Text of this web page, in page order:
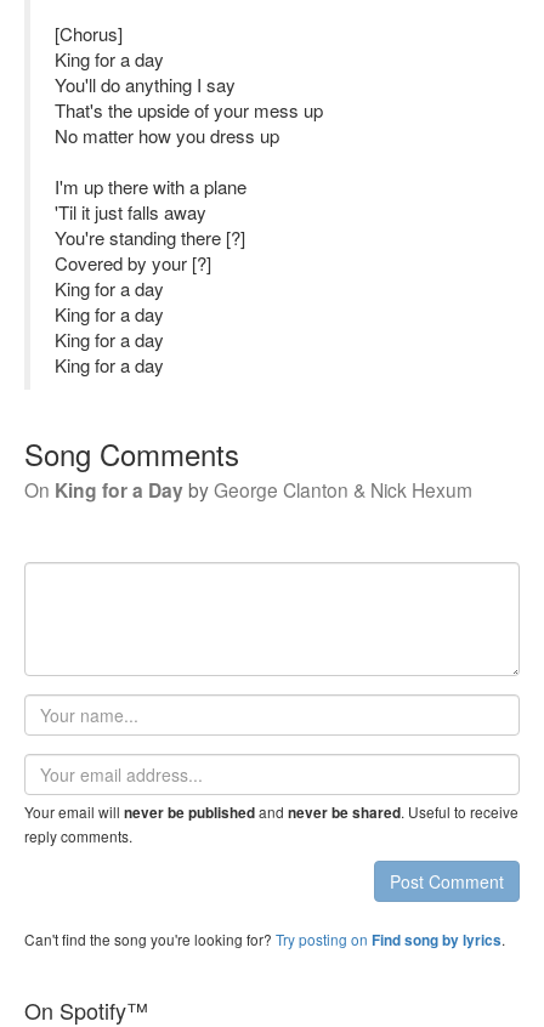
[Chorus]
King for a day
You'll do anything I say
That's the upside of your mess up
No matter how you dress up
I'm up there with a plane
'Til it just falls away
You're standing there [?]
Covered by your [?]
King for a day
King for a day
King for a day
King for a day
Song Comments
On King for a DaybyGeorge Clanton & Nick Hexum
Your
name
Email
address
Your email will never be publishedand never be shared. Useful to receive
reply comments.
Post Comment
Can't find the song you're looking for? Try posting on Find song by lyrics.
On Spotify™